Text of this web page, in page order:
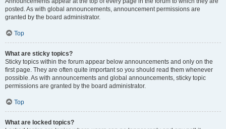
posted. As with global announcements, announcement permissions are
granted by the board administrator.
Top
What are sticky topics?
Sticky topics within the forum appear below announcements and only on the
first page. They are often quite important so you should read them whenever
possible. As with announcements and global announcements, sticky topic
permissions are granted by the board administrator.
Top
What are locked topics?